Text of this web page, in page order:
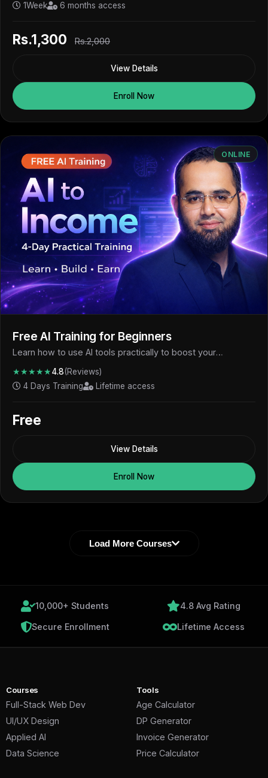
1Week
6 months access
Rs.1,300 Rs.2,000
View Details
Enroll Now
ONLINE
Free AI Training for Beginners
Learn how to use AI tools practically to boost your
★★★★★4.8(Reviews)
4 Days Training
Lifetime access
Free
View Details
Enroll Now
Load More Courses
10,000+ Students 4.8 Avg Rating
Secure Enrollment Lifetime Access
Courses
Full-Stack Web Dev
UI/UX Design
Applied AI
Data Science
Tools
Age Calculator
DP Generator
Invoice Generator
Price Calculator